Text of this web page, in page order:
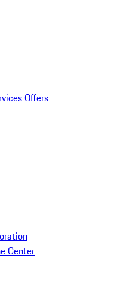
Offers
Center